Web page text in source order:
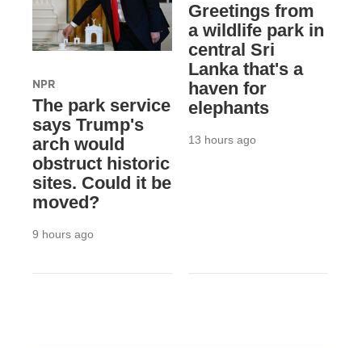
NPR
The park service
says Trump's
arch would
obstruct historic
sites. Could it be
moved?
9 hours ago
Greetings from
a wildlife park in
central Sri
Lanka that's a
haven for
elephants
13 hours ago